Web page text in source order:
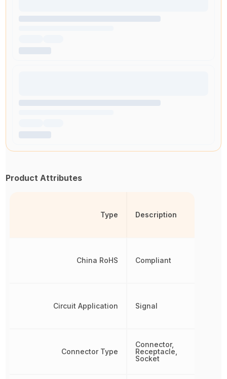
Product Attributes
Type
China RoHS
Circuit Application
Connector Type
Description
Compliant
Signal
Connector,
Receptacle,
Socket